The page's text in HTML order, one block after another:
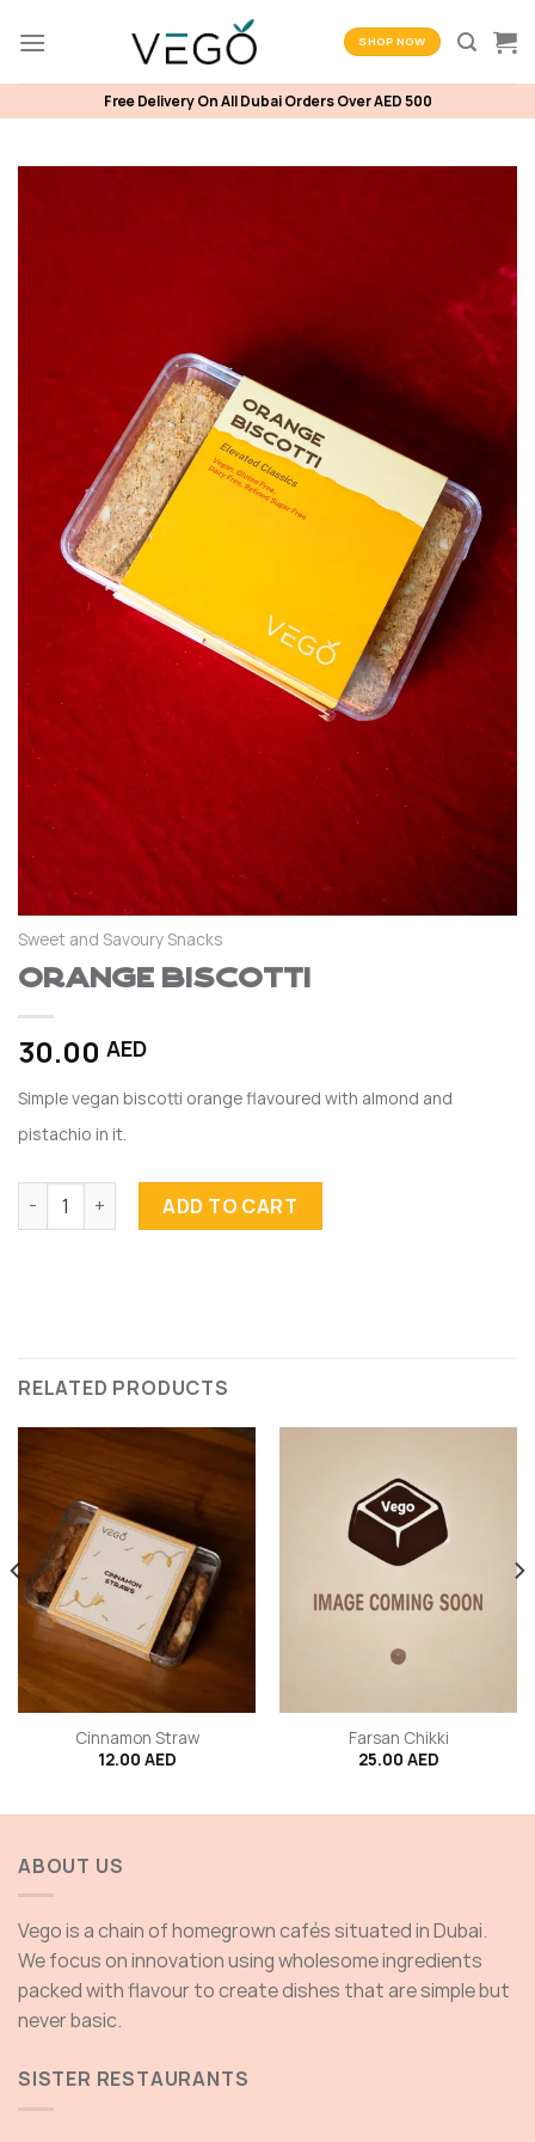
SHOP NOW
Free Delivery On All Dubai Orders Over AED 500
Sweet and Savoury Snacks
Orange Biscotti
30.00 AED
Simple vegan biscotti orange flavoured with almond and
pistachio in it.
Orange Biscotti quantityADD TO CART
RELATED PRODUCTS
Cinnamon Straw
12.00 AED
Farsan Chikki
25.00 AED
ABOUT US
Vego is a chain of homegrown cafés situated in Dubai.
We focus on innovation using wholesome ingredients
packed with flavour to create dishes that are simple but
never basic.
SISTER RESTAURANTS